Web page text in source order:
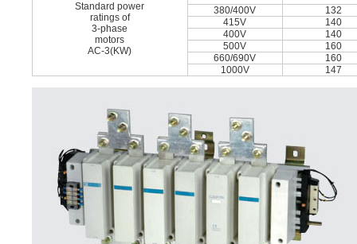
Standard power
ratings of
3-phase
motors
AC-3(KW)
380/400V
132
415V
140
400V
140
500V
160
660/690V
160
1000V
147